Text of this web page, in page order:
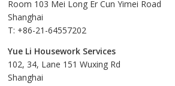
Room 103 Mei Long Er Cun Yimei Road
Shanghai
T: +86-21-64557202
Yue Li Housework Services
102, 34, Lane 151 Wuxing Rd
Shanghai